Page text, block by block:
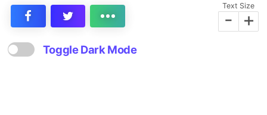
Text Size
- +
Toggle Dark Mode